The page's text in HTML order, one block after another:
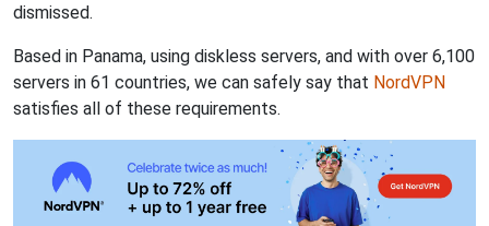
dismissed.
Based in Panama, using diskless servers, and with over 6,100
servers in 61 countries, we can safely say that NordVPN
satisfies all of these requirements.